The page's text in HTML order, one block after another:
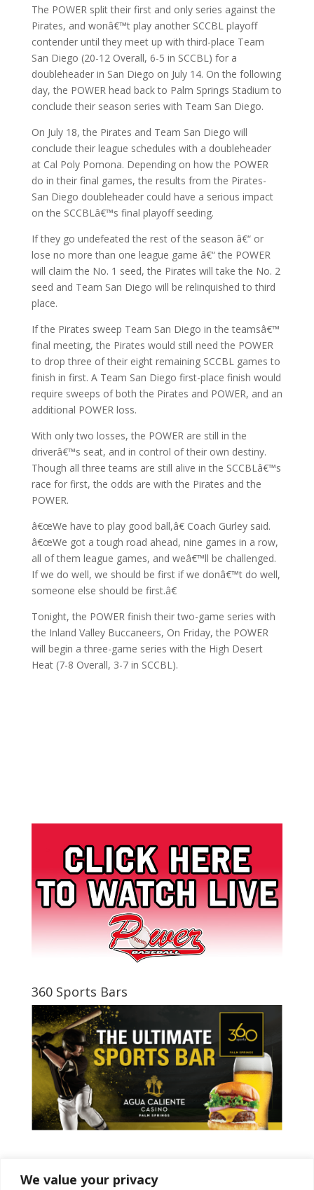
We value your privacy
The POWER split their first and only series against the
Pirates, and wonâ€™t play another SCCBL playoff
contender until they meet up with third-place Team
San Diego (20-12 Overall, 6-5 in SCCBL) for a
doubleheader in San Diego on July 14. On the following
day, the POWER head back to Palm Springs Stadium to
conclude their season series with Team San Diego.
On July 18, the Pirates and Team San Diego will
conclude their league schedules with a doubleheader
at Cal Poly Pomona. Depending on how the POWER
do in their final games, the results from the Pirates-
San Diego doubleheader could have a serious impact
on the SCCBLâ€™s final playoff seeding.
If they go undefeated the rest of the season â€“ or
lose no more than one league game â€“ the POWER
will claim the No. 1 seed, the Pirates will take the No. 2
seed and Team San Diego will be relinquished to third
place.
If the Pirates sweep Team San Diego in the teamsâ€™
final meeting, the Pirates would still need the POWER
to drop three of their eight remaining SCCBL games to
finish in first. A Team San Diego first-place finish would
require sweeps of both the Pirates and POWER, and an
additional POWER loss.
With only two losses, the POWER are still in the
driverâ€™s seat, and in control of their own destiny.
Though all three teams are still alive in the SCCBLâ€™s
race for first, the odds are with the Pirates and the
POWER.
â€œWe have to play good ball,â€ Coach Gurley said.
â€œWe got a tough road ahead, nine games in a row,
all of them league games, and weâ€™ll be challenged.
If we do well, we should be first if we donâ€™t do well,
someone else should be first.â€
Tonight, the POWER finish their two-game series with
the Inland Valley Buccaneers, On Friday, the POWER
will begin a three-game series with the High Desert
Heat (7-8 Overall, 3-7 in SCCBL).
360 Sports Bars